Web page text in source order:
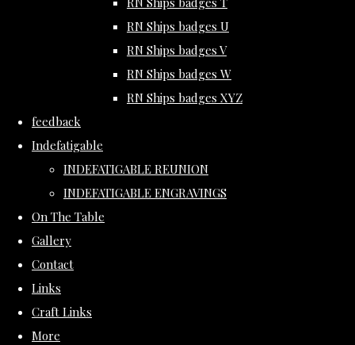
RN Ships badges U
RN Ships badges V
RN Ships badges W
RN Ships badges XYZ
feedback
Indefatigable
INDEFATIGABLE REUNION
INDEFATIGABLE ENGRAVINGS
On The Table
Gallery
Contact
Links
Craft Links
More